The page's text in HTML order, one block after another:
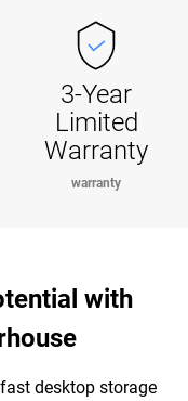
3-Year
Limited
Warranty
warranty
with
desktop storage